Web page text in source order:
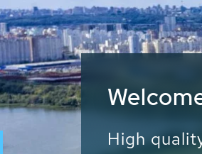
Waste
Water -